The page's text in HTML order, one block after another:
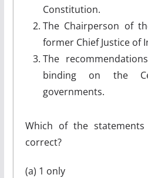
Constitution.
The Chairperson of
former Chief Justice of
The
binding on the
governments.
Which of the
correct?
(a) 1 only